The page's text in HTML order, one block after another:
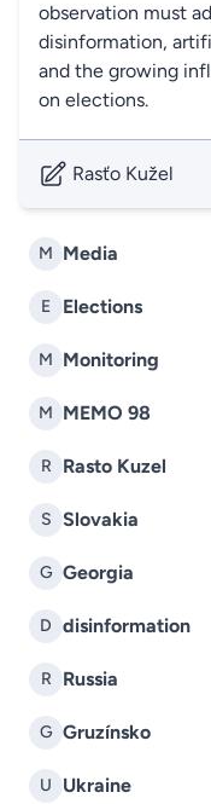
M Media
E Elections
M Monitoring
M MEMO 98
R Rasto Kuzel
S Slovakia
G Georgia
D disinformation
R Russia
G Gruzínsko
U Ukraine
observation must
disinformation,
and the growing
on elections.
Rasťo Kužel